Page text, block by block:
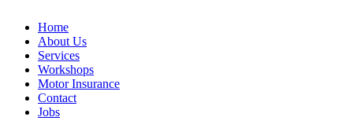
Home
About Us
Services
Workshops
Motor Insurance
Contact
Jobs